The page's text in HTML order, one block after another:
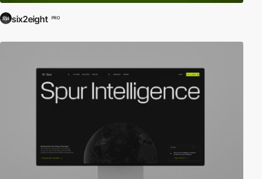
six2eight PRO